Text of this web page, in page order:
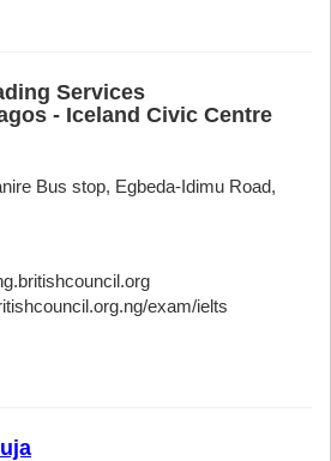
Services
- Iceland Civic Centre
Bus stop, Egbeda-Idimu Road,
exam/ielts